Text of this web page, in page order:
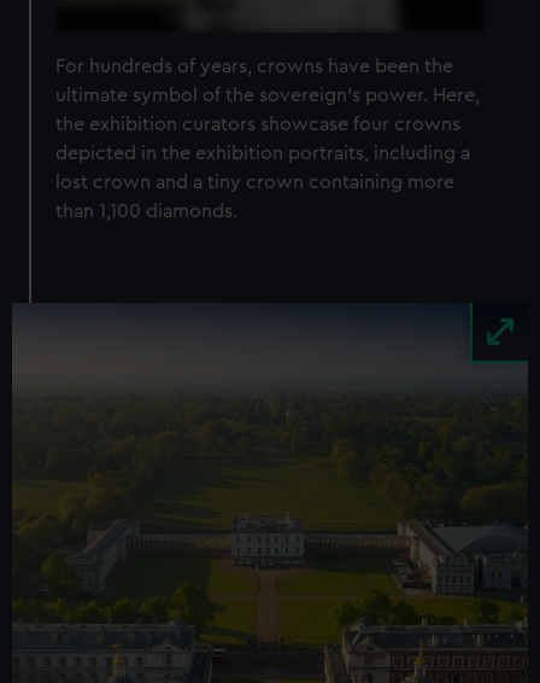
For hundreds of years, crowns have been the
ultimate symbol of the sovereign’s power. Here,
the exhibition curators showcase four crowns
depicted in the exhibition portraits, including a
lost crown and a tiny crown containing more
than 1,100 diamonds.